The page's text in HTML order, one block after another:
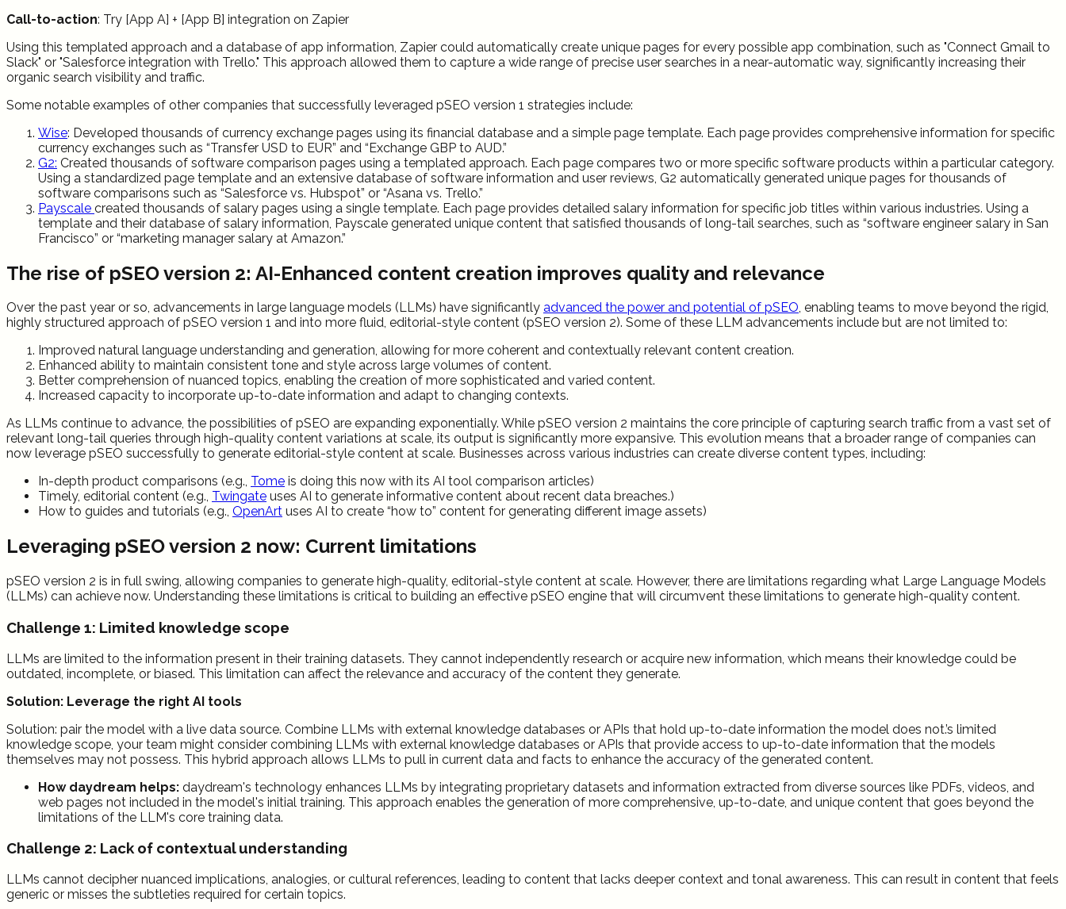
Call-to-action: Try [App A] + [App B] integration on Zapier
Using this templated approach and a database of app information, Zapier could automatically create unique pages for every possible app combination, such as "Connect Gmail to
Slack" or "Salesforce integration with Trello." This approach allowed them to capture a wide range of precise user searches in a near-automatic way, significantly increasing their
organic search visibility and traffic.
Some notable examples of other companies that successfully leveraged pSEO version 1 strategies include:
Wise: Developed thousands of currency exchange pages using its financial database and a simple page template. Each page provides comprehensive information for specific
currency exchanges such as “Transfer USD to EUR” and “Exchange GBP to AUD.”
G2: Created thousands of software comparison pages using a templated approach. Each page compares two or more specific software products within a particular category.
Using a standardized page template and an extensive database of software information and user reviews, G2 automatically generated unique pages for thousands of
software comparisons such as “Salesforce vs. Hubspot” or “Asana vs. Trello.”
Payscale created thousands of salary pages using a single template. Each page provides detailed salary information for specific job titles within various industries. Using a
template and their database of salary information, Payscale generated unique content that satisfied thousands of long-tail searches, such as “software engineer salary in San
Francisco” or “marketing manager salary at Amazon.”
The rise of pSEO version 2: AI-Enhanced content creation improves quality and relevance
Over the past year or so, advancements in large language models (LLMs) have significantly advanced the power and potential of pSEO, enabling teams to move beyond the rigid,
highly structured approach of pSEO version 1 and into more fluid, editorial-style content (pSEO version 2). Some of these LLM advancements include but are not limited to:
Improved natural language understanding and generation, allowing for more coherent and contextually relevant content creation.
Enhanced ability to maintain consistent tone and style across large volumes of content.
Better comprehension of nuanced topics, enabling the creation of more sophisticated and varied content.
Increased capacity to incorporate up-to-date information and adapt to changing contexts.
As LLMs continue to advance, the possibilities of pSEO are expanding exponentially. While pSEO version 2 maintains the core principle of capturing search traffic from a vast set of
relevant long-tail queries through high-quality content variations at scale, its output is significantly more expansive. This evolution means that a broader range of companies can
now leverage pSEO successfully to generate editorial-style content at scale. Businesses across various industries can create diverse content types, including:
In-depth product comparisons (e.g., Tome is doing this now with its AI tool comparison articles)
Timely, editorial content (e.g., Twingate uses AI to generate informative content about recent data breaches.)
How to guides and tutorials (e.g., OpenArt uses AI to create “how to” content for generating different image assets)
Leveraging pSEO version 2 now: Current limitations
pSEO version 2 is in full swing, allowing companies to generate high-quality, editorial-style content at scale. However, there are limitations regarding what Large Language Models
(LLMs) can achieve now. Understanding these limitations is critical to building an effective pSEO engine that will circumvent these limitations to generate high-quality content.
Challenge 1: Limited knowledge scope
LLMs are limited to the information present in their training datasets. They cannot independently research or acquire new information, which means their knowledge could be
outdated, incomplete, or biased. This limitation can affect the relevance and accuracy of the content they generate.
Solution: Leverage the right AI tools
Solution: pair the model with a live data source. Combine LLMs with external knowledge databases or APIs that hold up-to-date information the model does not.’s limited
knowledge scope, your team might consider combining LLMs with external knowledge databases or APIs that provide access to up-to-date information that the models
themselves may not possess. This hybrid approach allows LLMs to pull in current data and facts to enhance the accuracy of the generated content.
How daydream helps: daydream's technology enhances LLMs by integrating proprietary datasets and information extracted from diverse sources like PDFs, videos, and
web pages not included in the model's initial training. This approach enables the generation of more comprehensive, up-to-date, and unique content that goes beyond the
limitations of the LLM's core training data.
Challenge 2: Lack of contextual understanding
LLMs cannot decipher nuanced implications, analogies, or cultural references, leading to content that lacks deeper context and tonal awareness. This can result in content that feels
generic or misses the subtleties required for certain topics.